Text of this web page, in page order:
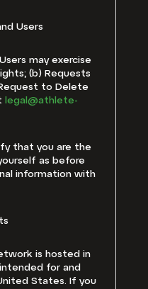
Users
may exercise
(b) Requests
to Delete
legal@athlete-
that you are the
as before
information with
is hosted in
for and
States. If you